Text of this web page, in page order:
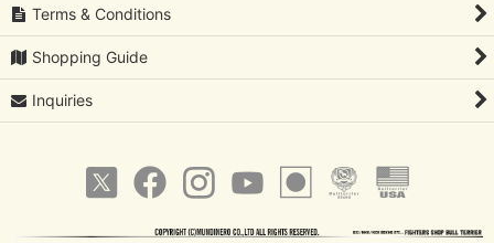
Terms & Conditions
Shopping Guide
Inquiries